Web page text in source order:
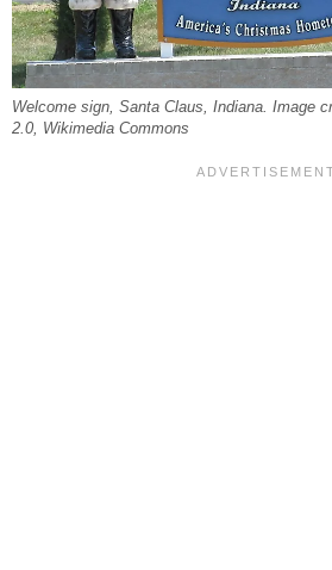
Welcome sign, Santa Claus, Indiana. Image
2.0, Wikimedia Commons